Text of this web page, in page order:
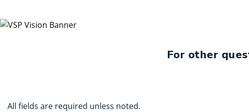
For other
All fields are required unless noted.